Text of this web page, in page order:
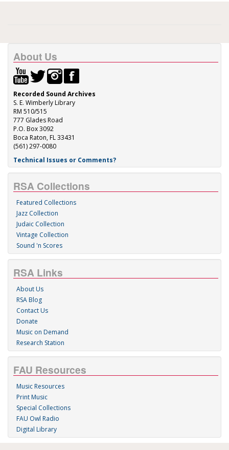
About Us
Recorded Sound Archives
S. E. Wimberly Library
RM 510/515
777 Glades Road
P.O. Box 3092
Boca Raton, FL 33431
(561) 297-0080
Technical Issues or Comments?
RSA Collections
Featured Collections
Jazz Collection
Judaic Collection
Vintage Collection
Sound 'n Scores
RSA Links
About Us
RSA Blog
Contact Us
Donate
Music on Demand
Research Station
FAU Resources
Music Resources
Print Music
Special Collections
FAU Owl Radio
Digital Library